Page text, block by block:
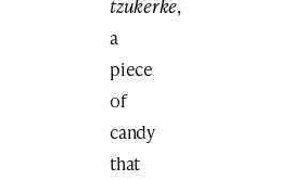
tzukerke,
a
piece
of
candy
that